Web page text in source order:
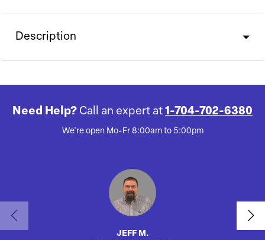
Description
Need Help? Call an expert at 1-704-702-6380
We're open Mo-Fr 8:00am to 5:00pm
JEFF M.